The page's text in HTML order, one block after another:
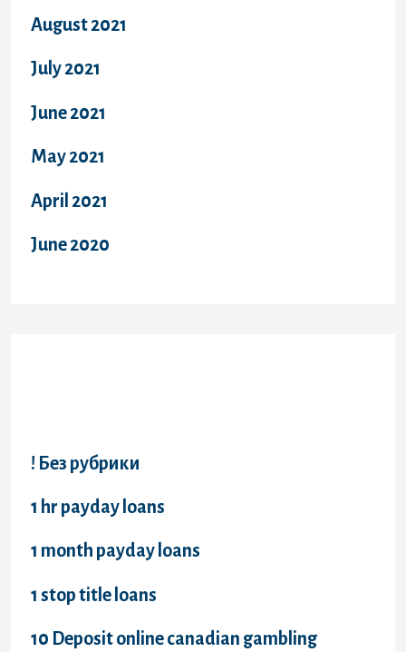
August 2021
July 2021
June 2021
May 2021
April 2021
June 2020
! Без рубрики
1 hr payday loans
1 month payday loans
1 stop title loans
10 Deposit online canadian gambling